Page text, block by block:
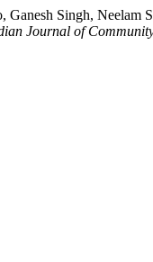
Ganesh Singh,
Journal of